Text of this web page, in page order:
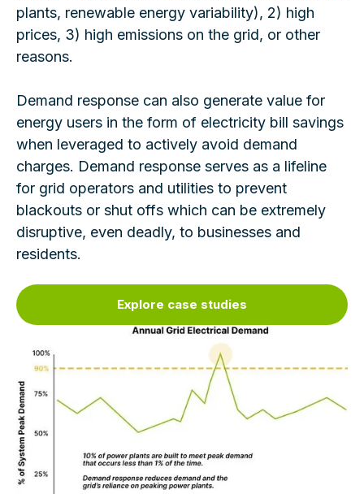
plants, renewable energy variability), 2) high
prices, 3) high emissions on the grid, or other
reasons.
Demand response can also generate value for
energy users in the form of electricity bill savings
when leveraged to actively avoid demand
charges. Demand response serves as a lifeline
for grid operators and utilities to prevent
blackouts or shut offs which can be extremely
disruptive, even deadly, to businesses and
residents.
Explore case studies